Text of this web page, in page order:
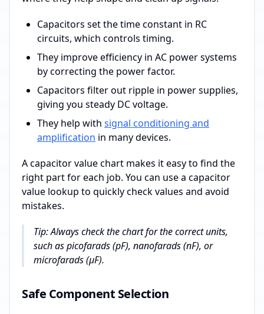
Capacitors set the time constant in RC
circuits, which controls timing.
They improve efficiency in AC power systems
by correcting the power factor.
Capacitors filter out ripple in power supplies,
giving you steady DC voltage.
They help with signal conditioning and
amplification in many devices.
A capacitor value chart makes it easy to find the
right part for each job. You can use a capacitor
value lookup to quickly check values and avoid
mistakes.
Tip: Always check the chart for the correct units,
such as picofarads (pF), nanofarads (nF), or
microfarads (µF).
Safe Component Selection